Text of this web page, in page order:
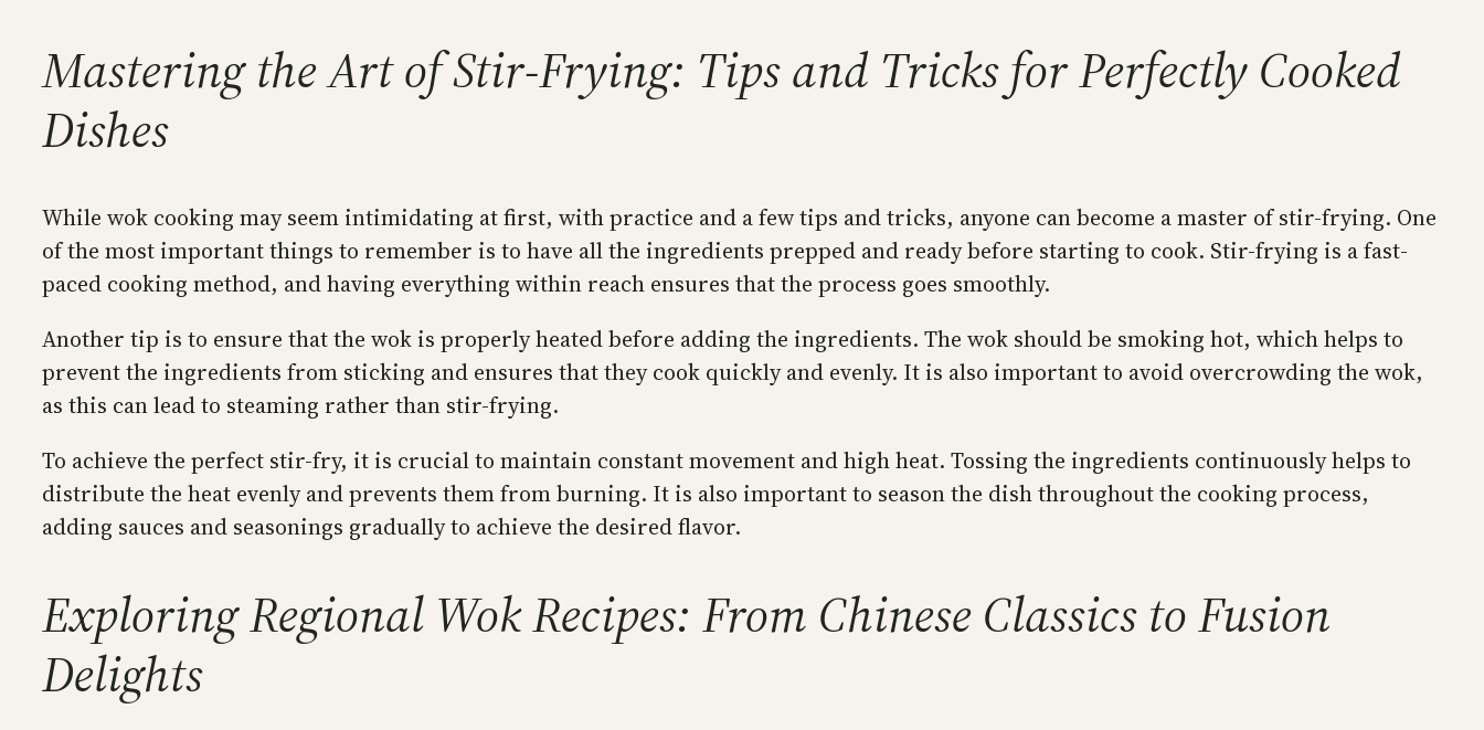
Mastering the Art of Stir-Frying: Tips and Tricks for Perfectly Cooked
Dishes
While wok cooking may seem intimidating at first, with practice and a few tips and tricks, anyone can become a master of stir-frying. One
of the most important things to remember is to have all the ingredients prepped and ready before starting to cook. Stir-frying is a fast-
paced cooking method, and having everything within reach ensures that the process goes smoothly.
Another tip is to ensure that the wok is properly heated before adding the ingredients. The wok should be smoking hot, which helps to
prevent the ingredients from sticking and ensures that they cook quickly and evenly. It is also important to avoid overcrowding the wok,
as this can lead to steaming rather than stir-frying.
To achieve the perfect stir-fry, it is crucial to maintain constant movement and high heat. Tossing the ingredients continuously helps to
distribute the heat evenly and prevents them from burning. It is also important to season the dish throughout the cooking process,
adding sauces and seasonings gradually to achieve the desired flavor.
Exploring Regional Wok Recipes: From Chinese Classics to Fusion
Delights